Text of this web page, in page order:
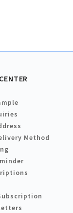
Method